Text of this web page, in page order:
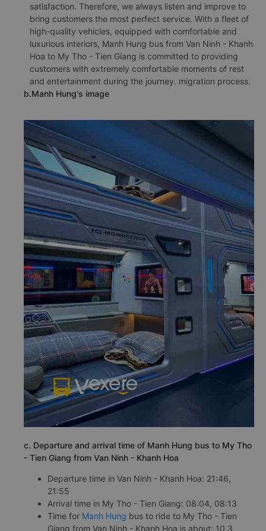
satisfaction. Therefore, we always listen and improve to
bring customers the most perfect service. With a fleet of
high-quality vehicles, equipped with comfortable and
luxurious interiors, Manh Hung bus from Van Ninh - Khanh
Hoa to My Tho - Tien Giang is committed to providing
customers with extremely comfortable moments of rest
and entertainment during the journey. migration process.
b.Manh Hung's image
c. Departure and arrival time of Manh Hung bus to My Tho
- Tien Giang from Van Ninh - Khanh Hoa
Departure time in Van Ninh - Khanh Hoa: 21:46,
21:55
Arrival time in My Tho - Tien Giang: 08:04, 08:13
Time for Manh Hung bus to ride to My Tho - Tien
Giang from Van Ninh - Khanh Hoa is about: 10.3